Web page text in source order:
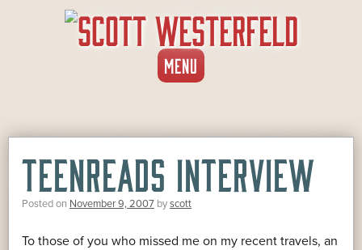
MENU SKIP
TO
TEENREADS INTERVIEW
Posted on November 9, 2007 byscott
To those of you who missed me on my recent travels, an